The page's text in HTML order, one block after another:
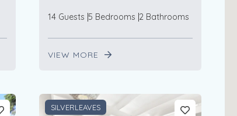
14 Guests 5 Bedrooms 2 Bathrooms
VIEW MORE
SILVERLEAVES